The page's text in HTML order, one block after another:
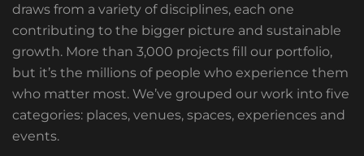
draws from a variety of disciplines, each one
contributing to the bigger picture and sustainable
growth. More than 3,000 projects fill our portfolio,
but it’s the millions of people who experience them
who matter most. We’ve grouped our work into five
categories: places, venues, spaces, experiences and
events.